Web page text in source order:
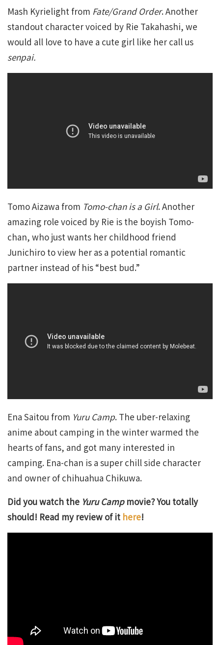
Mash Kyrielight from Fate/Grand Order. Another
standout character voiced by Rie Takahashi, we
would all love to have a cute girl like her call us
senpai.
Tomo Aizawa from Tomo-chan is a Girl. Another
amazing role voiced by Rie is the boyish Tomo-
chan, who just wants her childhood friend
Junichiro to view her as a potential romantic
partner instead of his “best bud.”
Ena Saitou from Yuru Camp. The uber-relaxing
anime about camping in the winter warmed the
hearts of fans, and got many interested in
camping. Ena-chan is a super chill side character
and owner of chihuahua Chikuwa.
Did you watch the Yuru Campmovie? You totally
should! Read my review of it here!